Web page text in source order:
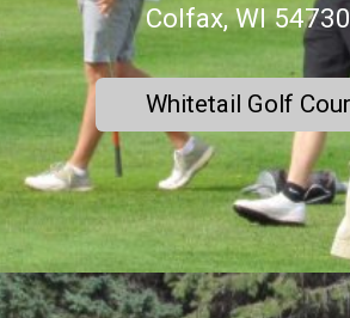
Colfax, WI
Whitetail Golf